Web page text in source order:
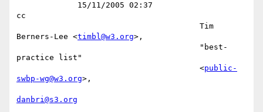
cc
Berners-Lee <timbl@w3.org>,
practice list"
                                       <
public-
swbp-wg@w3.org>,
danbri@s3.org